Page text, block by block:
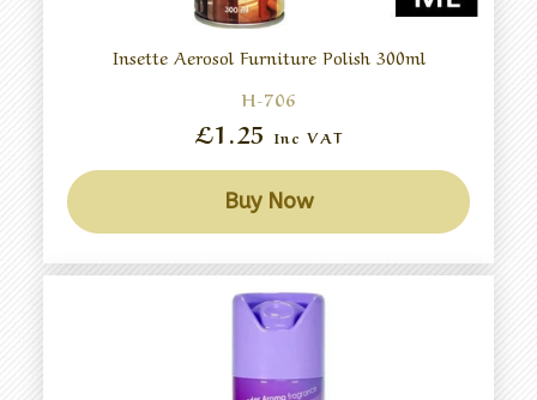
Insette Aerosol Furniture Polish 300ml
H-706
£1.25 Inc VAT
Buy Now